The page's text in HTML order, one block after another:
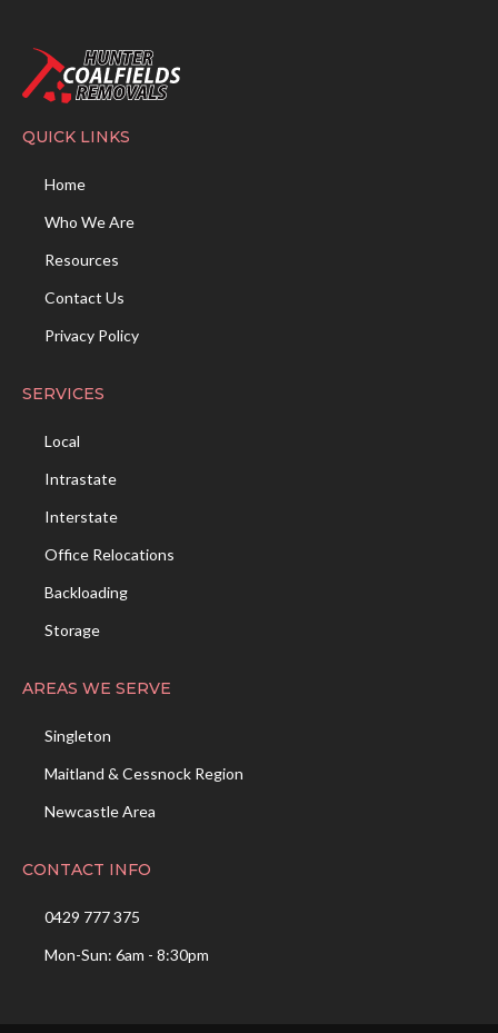
QUICK LINKS
Home
Who We Are
Resources
Contact Us
Privacy Policy
SERVICES
Local
Intrastate
Interstate
Office Relocations
Backloading
Storage
AREAS WE SERVE
Singleton
Maitland & Cessnock Region
Newcastle Area
CONTACT INFO
0429 777 375
Mon-Sun: 6am - 8:30pm